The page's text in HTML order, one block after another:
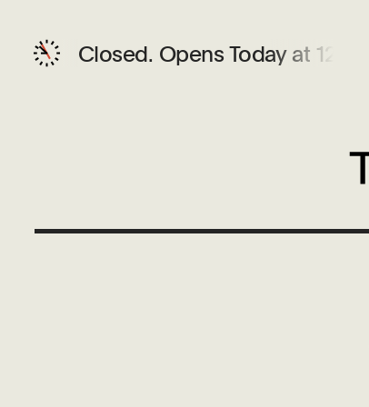
Closed. Opens Today at 12 PM